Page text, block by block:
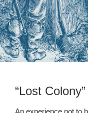
“Lost
An experience not to